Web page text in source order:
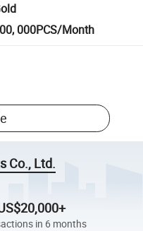
000PCS/Month
Co., Ltd.
in 6 months